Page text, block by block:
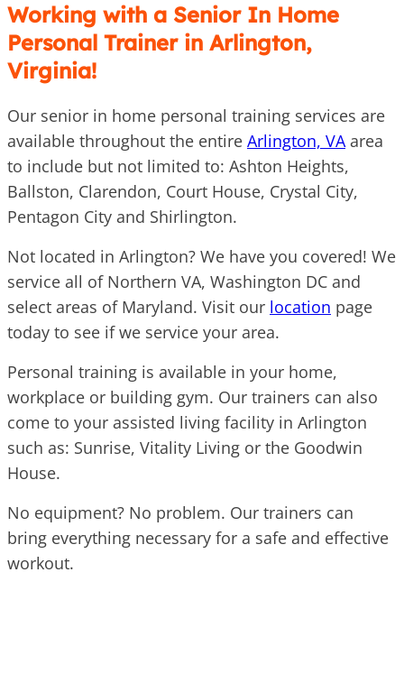
Working with a Senior In Home
Personal Trainer in Arlington,
Virginia!
Our senior in home personal training services are
available throughout the entire Arlington, VAarea
to include but not limited to: Ashton Heights,
Ballston, Clarendon, Court House, Crystal City,
Pentagon City and Shirlington.
Not located in Arlington? We have you covered! We
service all of Northern VA, Washington DC and
select areas of Maryland. Visit our location page
today to see if we service your area.
Personal training is available in your home,
workplace or building gym. Our trainers can also
come to your assisted living facility in Arlington
such as: Sunrise, Vitality Living or the Goodwin
House.
No equipment? No problem. Our trainers can
bring everything necessary for a safe and effective
workout.